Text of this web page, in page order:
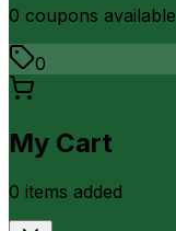
0 coupons available
0
My Cart
0 items added